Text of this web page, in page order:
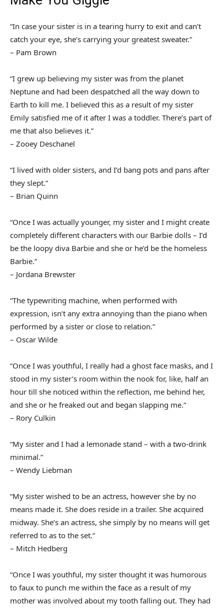
“In case your sister is in a tearing hurry to exit and can’t
catch your eye, she’s carrying your greatest sweater.”
– Pam Brown
“I grew up believing my sister was from the planet
Neptune and had been despatched all the way down to
Earth to kill me. I believed this as a result of my sister
Emily satisfied me of it after I was a toddler. There’s part of
me that also believes it.”
– Zooey Deschanel
“I lived with older sisters, and I’d bang pots and pans after
they slept.”
– Brian Quinn
“Once I was actually younger, my sister and I might create
completely different characters with our Barbie dolls – I’d
be the loopy diva Barbie and she or he’d be the homeless
Barbie.”
– Jordana Brewster
“The typewriting machine, when performed with
expression, isn’t any extra annoying than the piano when
performed by a sister or close to relation.”
– Oscar Wilde
“Once I was youthful, I really had a ghost face masks, and I
stood in my sister’s room within the nook for, like, half an
hour till she noticed within the reflection, me behind her,
and she or he freaked out and began slapping me.”
– Rory Culkin
“My sister and I had a lemonade stand – with a two-drink
minimal.”
– Wendy Liebman
“My sister wished to be an actress, however she by no
means made it. She does reside in a trailer. She acquired
midway. She’s an actress, she simply by no means will get
referred to as to the set.”
– Mitch Hedberg
“Once I was youthful, my sister thought it was humorous
to faux to punch me within the face as a result of my
mother was involved about my tooth falling out. They had